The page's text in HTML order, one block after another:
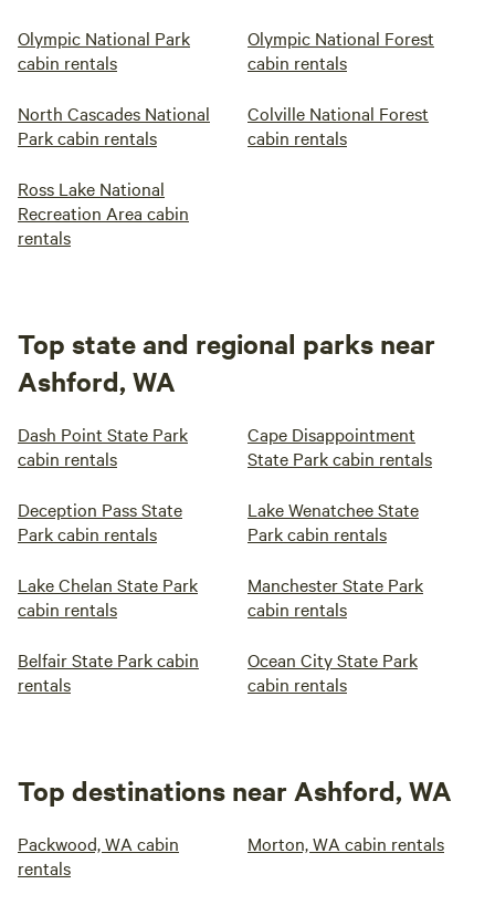
Olympic National Park
cabin rentals
Olympic National Forest
cabin rentals
North Cascades National
Park cabin rentals
Colville National Forest
cabin rentals
Ross Lake National
Recreation Area cabin
rentals
Top state and regional parks near
Ashford, WA
Dash Point State Park
cabin rentals
Cape Disappointment
State Park cabin rentals
Deception Pass State
Park cabin rentals
Lake Wenatchee State
Park cabin rentals
Lake Chelan State Park
cabin rentals
Manchester State Park
cabin rentals
Belfair State Park cabin
rentals
Ocean City State Park
cabin rentals
Top destinations near Ashford, WA
Packwood, WA cabin
rentals
Morton, WA cabin rentals